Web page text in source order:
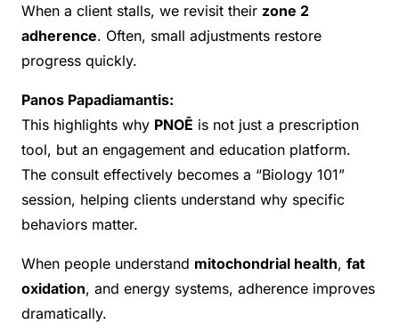
When a client stalls, we revisit their zone 2
adherence. Often, small adjustments restore
progress quickly.
Panos Papadiamantis:
This highlights why PNOĒ is not just a prescription
tool, but an engagement and education platform.
The consult effectively becomes a “Biology 101”
session, helping clients understand why specific
behaviors matter.
When people understand mitochondrial health, fat
oxidation, and energy systems, adherence improves
dramatically.